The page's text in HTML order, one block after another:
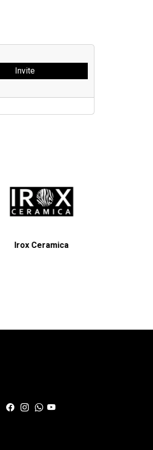
Invite
Jani Ceramic Industries